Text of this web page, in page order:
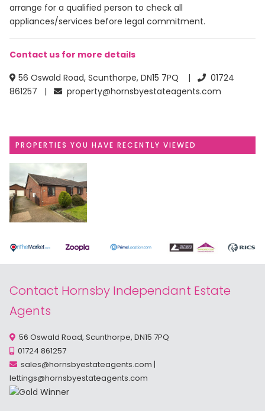
arrange for a qualified person to check all
appliances/services before legal commitment.
Contact us for more details
56 Oswald Road, Scunthorpe, DN15 7PQ |
01724
861257 |
property@hornsbyestateagents.com
PROPERTIES YOU HAVE RECENTLY VIEWED
Contact Hornsby Independant Estate
Agents
56 Oswald Road, Scunthorpe, DN15 7PQ
01724 861257
sales@hornsbyestateagents.com |
lettings@hornsbyestateagents.com